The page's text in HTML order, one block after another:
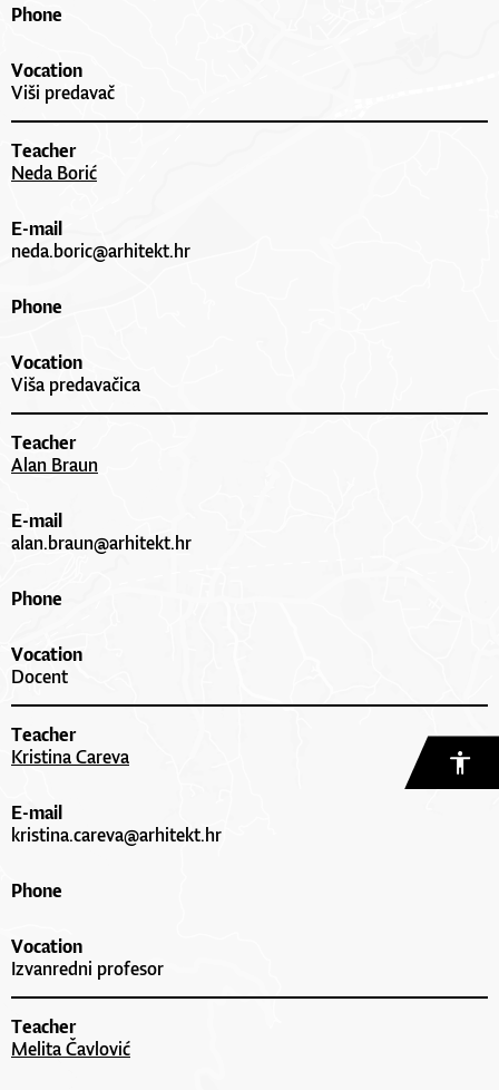
Phone
Vocation
Viši predavač
Teacher
Neda Borić
E-mail
neda.boric@arhitekt.hr
Phone
Vocation
Viša predavačica
Teacher
Alan Braun
E-mail
alan.braun@arhitekt.hr
Phone
Vocation
Docent
Teacher
Kristina Careva
E-mail
kristina.careva@arhitekt.hr
Phone
Vocation
Izvanredni profesor
Teacher
Melita Čavlović